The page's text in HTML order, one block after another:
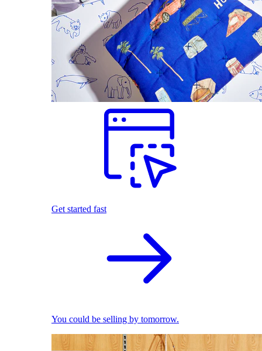
Get started fast
You could be selling by tomorrow.